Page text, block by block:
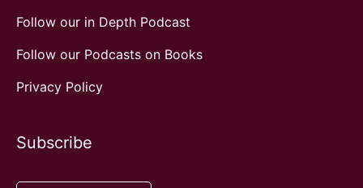
Follow our in Depth Podcast
Follow our Podcasts on Books
Privacy Policy
Subscribe